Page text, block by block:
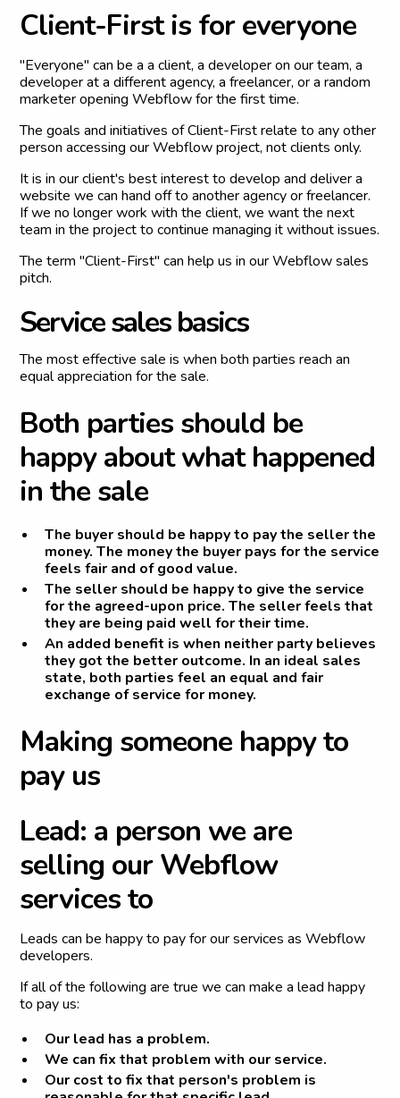
Client-First is for everyone
"Everyone" can be a a client, a developer on our team, a
developer at a different agency, a freelancer, or a random
marketer opening Webflow for the first time.
The goals and initiatives of Client-First relate to any other
person accessing our Webflow project, not clients only.
It is in our client's best interest to develop and deliver a
website we can hand off to another agency or freelancer.
If we no longer work with the client, we want the next
team in the project to continue managing it without issues.
The term "Client-First" can help us in our Webflow sales
pitch.
Servicesales basics
The most effective sale is when both parties reach an
equal appreciation for the sale.
Both parties should be
happy about what happened
in the sale
The buyer should be happy to pay the seller the
money. The money the buyer pays for the service
feels fair and of good value.
The seller should be happy to give the service
for the agreed-upon price. The seller feels that
they are being paid well for their time.
An added benefit is when neither party believes
they got the better outcome. In an ideal sales
state, both parties feel an equal and fair
exchange of service for money.
Making someone happyto
pay us
Lead: a person we are
selling our Webflow
servicesto
Leads can be happy to pay for our services as Webflow
developers.
If all of the following are true we can make a lead happy
to pay us:
Our lead has a problem.
We can fix that problem with our service.
Our cost to fix that person's problem is